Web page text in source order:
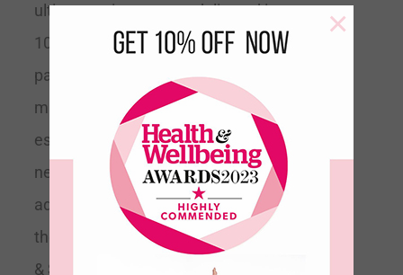
ultimate grip mats are delivered in
100% recyclable minimal
packaging.
This is the perfect
mat for all levels of yoga but
especially if you are a beginner and
need extra support or if you are
advanced and trying to expand into
the more difficult poses.
Grippy
& Supportive
Recommended by
×